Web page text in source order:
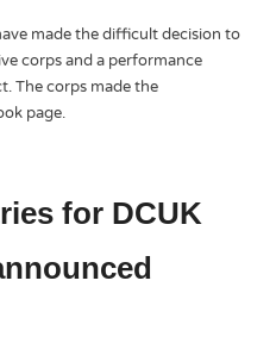
made the difficult decision to
corps and a performance
The corps made the
page.
for DCUK